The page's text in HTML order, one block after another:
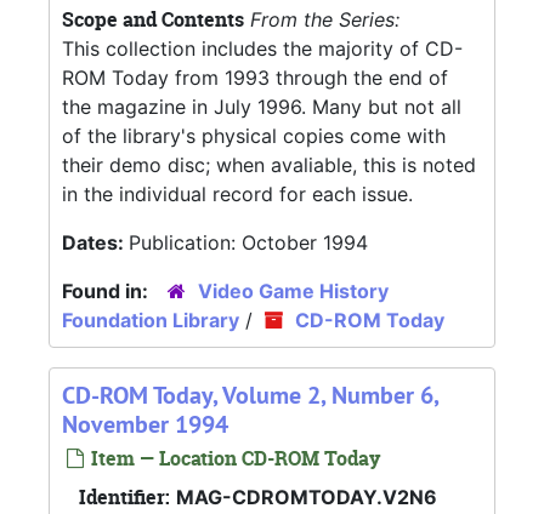
Scope and Contents From the Series:
This collection includes the majority of CD-
ROM Today from 1993 through the end of
the magazine in July 1996. Many but not all
of the library's physical copies come with
their demo disc; when avaliable, this is noted
in the individual record for each issue.
Dates: Publication: October 1994
Found in:
Video Game History
Foundation Library / CD-ROM Today
CD-ROM Today, Volume 2, Number 6,
November 1994
Item — Location CD-ROM Today
Identifier: MAG-CDROMTODAY.V2N6